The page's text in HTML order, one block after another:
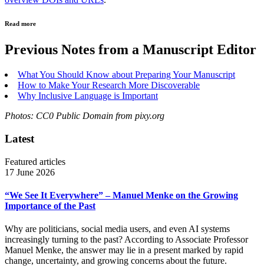
Read more
Previous Notes from a Manuscript Editor
What You Should Know about Preparing Your Manuscript
How to Make Your Research More Discoverable
Why Inclusive Language is Important
Photos: CC0 Public Domain from pixy.org
Latest
Featured articles
17 June 2026
“We See It Everywhere” – Manuel Menke on the Growing
Importance of the Past
Why are politicians, social media users, and even AI systems
increasingly turning to the past? According to Associate Professor
Manuel Menke, the answer may lie in a present marked by rapid
change, uncertainty, and growing concerns about the future.